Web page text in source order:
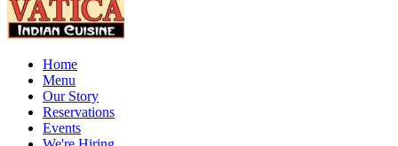
Home
Menu
Our Story
Reservations
Events